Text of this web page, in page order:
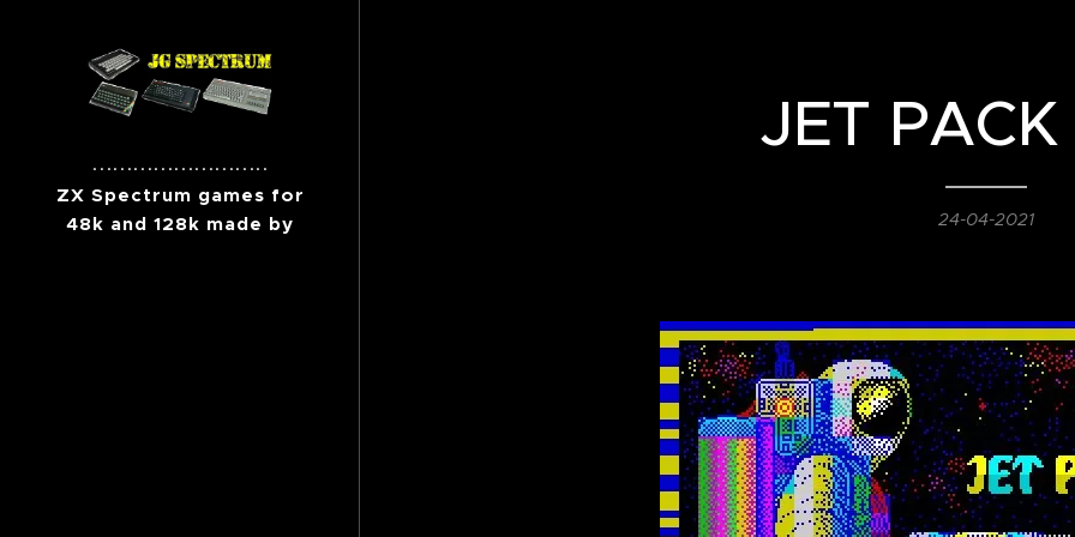
..........................
ZX Spectrum games for
48k and 128k made by
JET
24-04-2021